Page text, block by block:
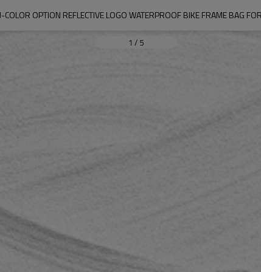
COLOR OPTION REFLECTIVE LOGO WATERPROOF BIKE FRAME BAG
1 / 5